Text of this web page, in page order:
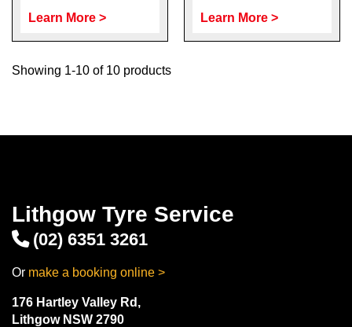
Learn More > Learn More >
Showing 1-10 of 10 products
Lithgow Tyre Service
(02) 6351 3261
Or make a booking online >
176 Hartley Valley Rd,
Lithgow NSW 2790